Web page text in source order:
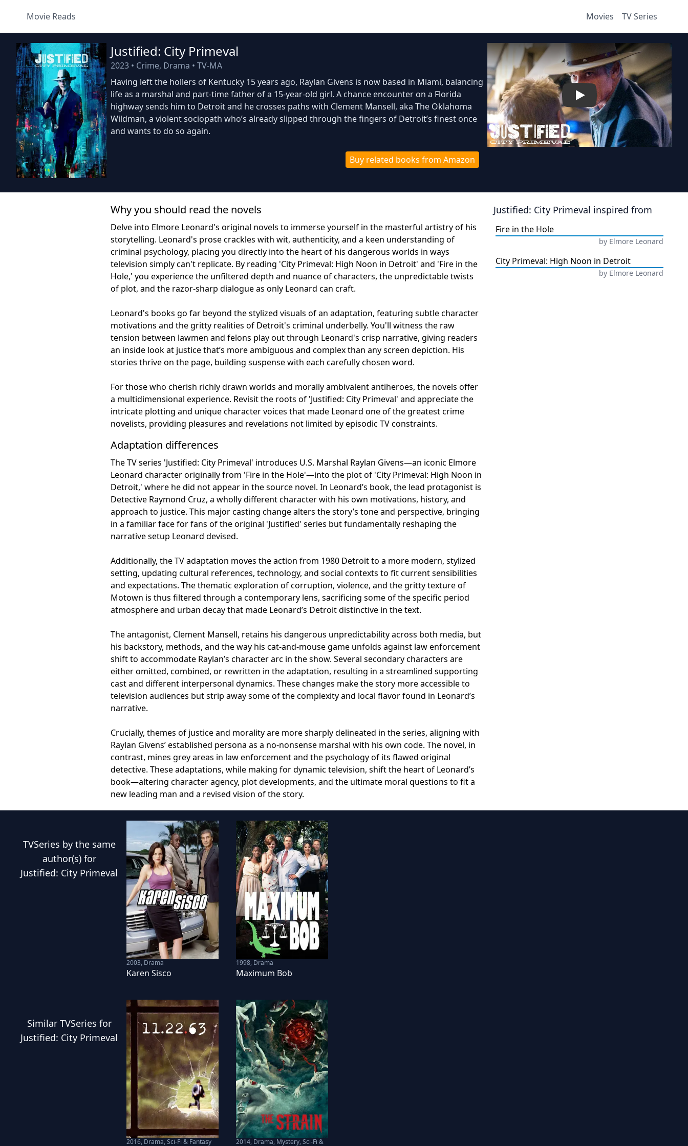
Movie Reads Movies TV Series
Justified: City Primeval
2023 • Crime, Drama • TV-MA
Having left the hollers of Kentucky 15 years ago, Raylan Givens is now based in Miami, balancing
life as a marshal and part-time father of a 15-year-old girl. A chance encounter on a Florida
highway sends him to Detroit and he crosses paths with Clement Mansell, aka The Oklahoma
Wildman, a violent sociopath who’s already slipped through the fingers of Detroit’s finest once
and wants to do so again.
Buy related books from Amazon
Play
Why you should read the novels
Delve into Elmore Leonard's original novels to immerse yourself in the masterful artistry of his
storytelling. Leonard's prose crackles with wit, authenticity, and a keen understanding of
criminal psychology, placing you directly into the heart of his dangerous worlds in ways
television simply can't replicate. By reading 'City Primeval: High Noon in Detroit' and 'Fire in the
Hole,' you experience the unfiltered depth and nuance of characters, the unpredictable twists
of plot, and the razor-sharp dialogue as only Leonard can craft.
Leonard's books go far beyond the stylized visuals of an adaptation, featuring subtle character
motivations and the gritty realities of Detroit's criminal underbelly. You'll witness the raw
tension between lawmen and felons play out through Leonard's crisp narrative, giving readers
an inside look at justice that’s more ambiguous and complex than any screen depiction. His
stories thrive on the page, building suspense with each carefully chosen word.
For those who cherish richly drawn worlds and morally ambivalent antiheroes, the novels offer
a multidimensional experience. Revisit the roots of 'Justified: City Primeval' and appreciate the
intricate plotting and unique character voices that made Leonard one of the greatest crime
novelists, providing pleasures and revelations not limited by episodic TV constraints.
Adaptation differences
The TV series 'Justified: City Primeval' introduces U.S. Marshal Raylan Givens—an iconic Elmore
Leonard character originally from 'Fire in the Hole'—into the plot of 'City Primeval: High Noon in
Detroit,' where he did not appear in the source novel. In Leonard’s book, the lead protagonist is
Detective Raymond Cruz, a wholly different character with his own motivations, history, and
approach to justice. This major casting change alters the story’s tone and perspective, bringing
in a familiar face for fans of the original 'Justified' series but fundamentally reshaping the
narrative setup Leonard devised.
Additionally, the TV adaptation moves the action from 1980 Detroit to a more modern, stylized
setting, updating cultural references, technology, and social contexts to fit current sensibilities
and expectations. The thematic exploration of corruption, violence, and the gritty texture of
Motown is thus filtered through a contemporary lens, sacrificing some of the specific period
atmosphere and urban decay that made Leonard’s Detroit distinctive in the text.
The antagonist, Clement Mansell, retains his dangerous unpredictability across both media, but
his backstory, methods, and the way his cat-and-mouse game unfolds against law enforcement
shift to accommodate Raylan’s character arc in the show. Several secondary characters are
either omitted, combined, or rewritten in the adaptation, resulting in a streamlined supporting
cast and different interpersonal dynamics. These changes make the story more accessible to
television audiences but strip away some of the complexity and local flavor found in Leonard’s
narrative.
Crucially, themes of justice and morality are more sharply delineated in the series, aligning with
Raylan Givens’ established persona as a no-nonsense marshal with his own code. The novel, in
contrast, mines grey areas in law enforcement and the psychology of its flawed original
detective. These adaptations, while making for dynamic television, shift the heart of Leonard’s
book—altering character agency, plot developments, and the ultimate moral questions to fit a
new leading man and a revised vision of the story.
Justified: City Primeval inspired from
Fire in the Hole
by Elmore Leonard
City Primeval: High Noon in Detroit
by Elmore Leonard
TVSeries by the same
author(s) for
Justified: City Primeval
2003, Drama
Karen Sisco
1998, Drama
Maximum Bob
Similar TVSeries for
Justified: City Primeval
2016, Drama, Sci-Fi & Fantasy 2014, Drama, Mystery, Sci-Fi &